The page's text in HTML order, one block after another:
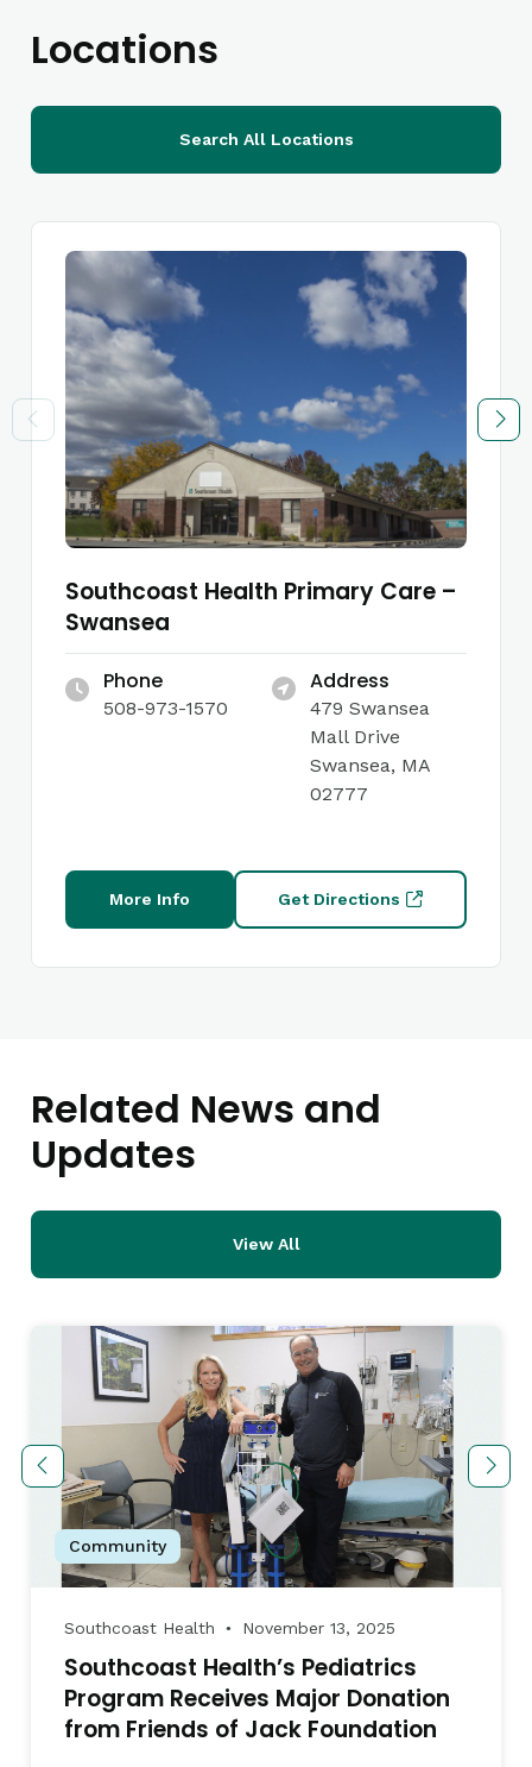
Locations
Search All Locations
Southcoast Health Primary Care –
Swansea
Phone
508-973-1570
Address
479 Swansea
Mall Drive
Swansea, MA
02777
More Info Get Directions
Related News and
Updates
View All
Community
Southcoast Health ● November 13, 2025
Southcoast Health’s Pediatrics
Program Receives Major Donation
from Friends of Jack Foundation